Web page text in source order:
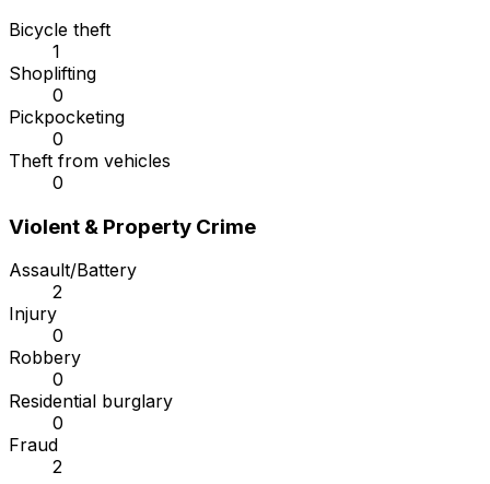
Bicycle theft
1
Shoplifting
0
Pickpocketing
0
Theft from vehicles
0
Violent & Property Crime
Assault/Battery
2
Injury
0
Robbery
0
Residential burglary
0
Fraud
2